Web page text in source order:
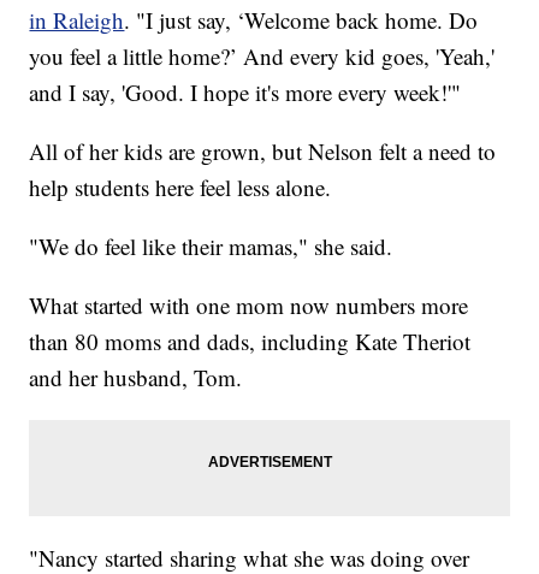
in Raleigh. "I just say, ‘Welcome back home. Do
you feel a little home?’ And every kid goes, 'Yeah,'
and I say, 'Good. I hope it's more every week!'"
All of her kids are grown, but Nelson felt a need to
help students here feel less alone.
"We do feel like their mamas," she said.
What started with one mom now numbers more
than 80 moms and dads, including Kate Theriot
and her husband, Tom.
"Nancy started sharing what she was doing over